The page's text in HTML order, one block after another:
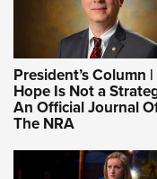
President’s Column |
Hope Is Not a
An Official Journal
The NRA